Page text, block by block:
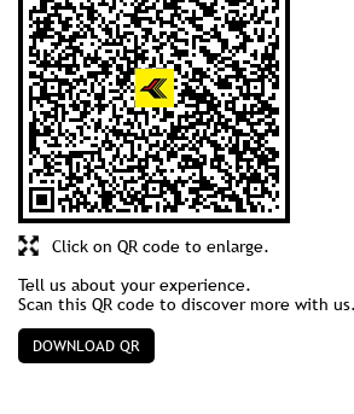
Click on QR code to enlarge.
Tell us about your experience.
Scan this QR code to discover more with us.
DOWNLOAD QR